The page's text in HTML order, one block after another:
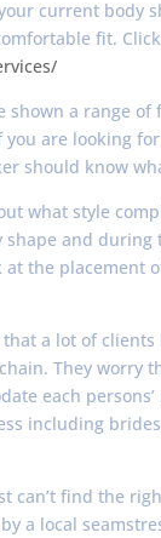
current body
fit.
shown a range
are looking
should know
what style
and
the placement
a lot of
They worry
each
including
can’t find the
a local